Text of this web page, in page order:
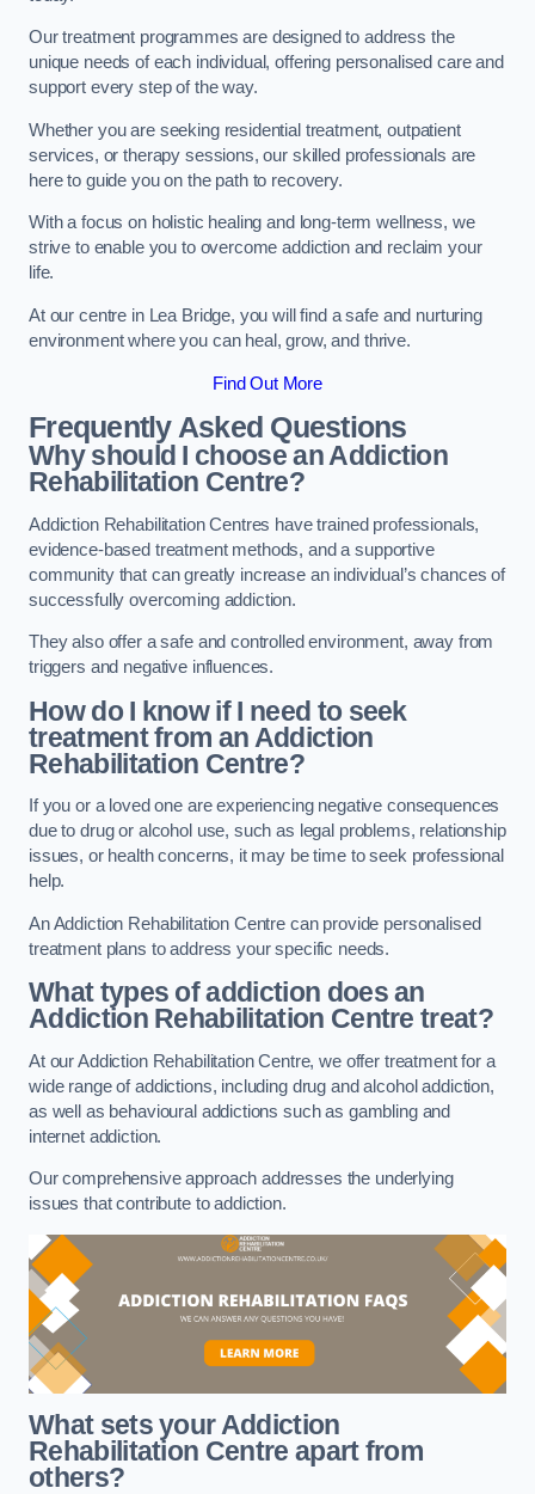
Our treatment programmes are designed to address the
unique needs of each individual, offering personalised care and
support every step of the way.
Whether you are seeking residential treatment, outpatient
services, or therapy sessions, our skilled professionals are
here to guide you on the path to recovery.
With a focus on holistic healing and long-term wellness, we
strive to enable you to overcome addiction and reclaim your
life.
At our centre in Lea Bridge, you will find a safe and nurturing
environment where you can heal, grow, and thrive.
Find Out More
Frequently Asked Questions
Why should I choose an Addiction
Rehabilitation Centre?
Addiction Rehabilitation Centres have trained professionals,
evidence-based treatment methods, and a supportive
community that can greatly increase an individual’s chances of
successfully overcoming addiction.
They also offer a safe and controlled environment, away from
triggers and negative influences.
How do I know if I need to seek
treatment from an Addiction
Rehabilitation Centre?
If you or a loved one are experiencing negative consequences
due to drug or alcohol use, such as legal problems, relationship
issues, or health concerns, it may be time to seek professional
help.
An Addiction Rehabilitation Centre can provide personalised
treatment plans to address your specific needs.
What types of addiction does an
Addiction Rehabilitation Centre treat?
At our Addiction Rehabilitation Centre, we offer treatment for a
wide range of addictions, including drug and alcohol addiction,
as well as behavioural addictions such as gambling and
internet addiction.
Our comprehensive approach addresses the underlying
issues that contribute to addiction.
What sets your Addiction
Rehabilitation Centre apart from
others?